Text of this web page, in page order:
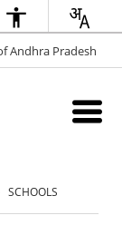
Andhra Pradesh
SCHOOLS